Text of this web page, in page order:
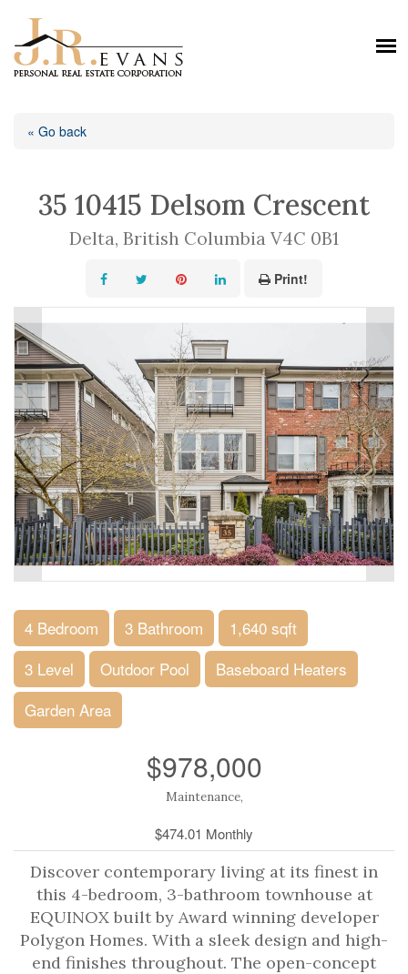
« Go back
35 10415 Delsom Crescent
Delta, British Columbia V4C 0B1
Print!
4 Bedroom 3 Bathroom
1,640 sqft
3 Level
Outdoor Pool
Baseboard Heaters
Garden Area
$978,000
Maintenance,
$474.01 Monthly
Discover contemporary living at its finest in
this 4-bedroom, 3-bathroom townhouse at
EQUINOX built by Award winning developer
Polygon Homes. With a sleek design and high-
end finishes throughout. The open-concept